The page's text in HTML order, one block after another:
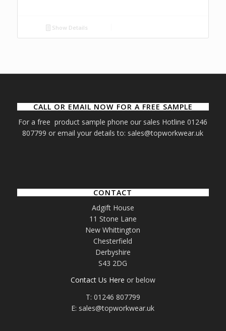
Show Details
CALL OR EMAIL NOW FOR A FREE SAMPLE
For a free product sample phone our sales Hotline 01246
807799 or email your details to: sales@topworkwear.uk
CONTACT
Adgift House
11 Stone Lane
New Whittington
Chesterfield
Derbyshire
S43 2DG
Contact Us Here or below
T: 01246 807799
E: sales@topworkwear.uk